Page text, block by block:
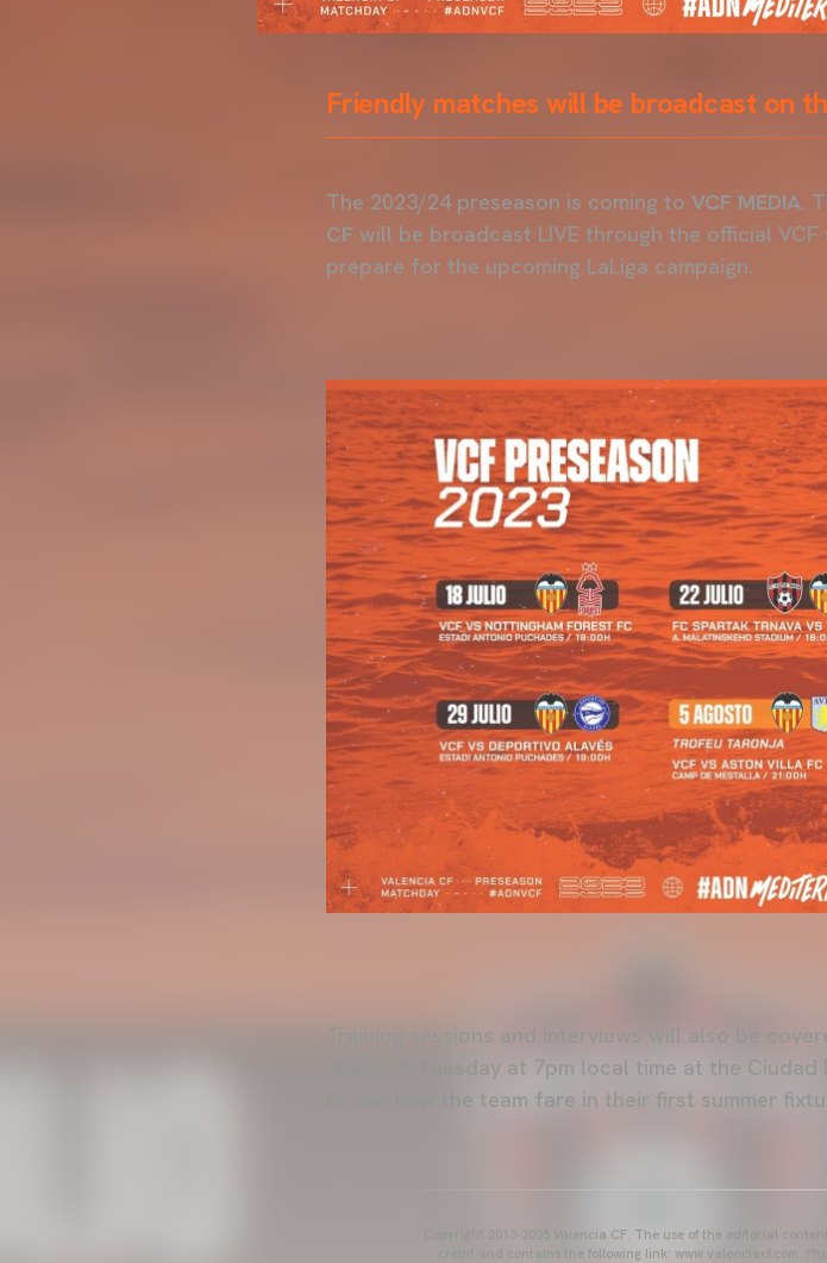
Friendly matches will be broadcast on
The 2023/24 preseason is coming to VCF MEDIA.
CF will be broadcast LIVE through the official VCF
prepare for the upcoming LaLiga campaign.
Training sessions and interviews will also be
place on Tuesday at 7pm local time at the
to see how the team fare in their first summer
Copyright 2013-2025 Valencia CF. The use of the editorial
credit and contains the following link: www.valenciacf.com.